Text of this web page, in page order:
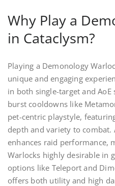
Why Play a
in Cataclysm?
Playing a Demonology
unique and engaging
in both single-target and
burst cooldowns like
pet-centric playstyle,
depth and variety to
enhances raid performance,
Warlocks highly desirable in
options like Teleport and
offers both utility and high